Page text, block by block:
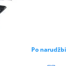
Po narudžbi